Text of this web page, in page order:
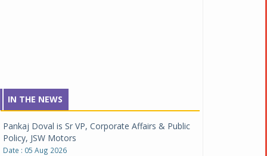
IN THE NEWS
Pankaj Doval is Sr VP, Corporate Affairs & Public
Policy, JSW Motors
Date : 05 Aug 2026